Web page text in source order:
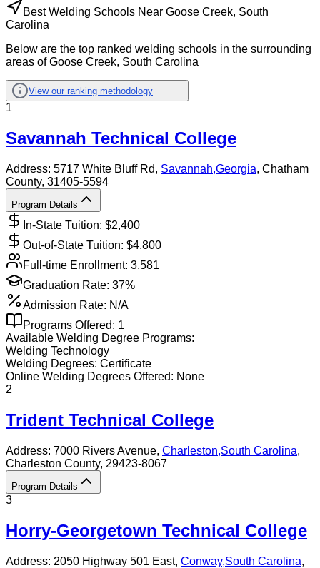
Best Welding Schools Near Goose Creek, South
Carolina
Below are the top ranked welding schools in the surrounding
areas of Goose Creek, South Carolina
View our ranking methodology
1
Savannah Technical College
Address: 5717 White Bluff Rd, Savannah,Georgia, Chatham
County, 31405-5594
Program Details
In-State Tuition: $2,400
Out-of-State Tuition: $4,800
Full-time Enrollment: 3,581
Graduation Rate: 37%
Admission Rate: N/A
Programs Offered: 1
Available Welding Degree Programs:
Welding Technology
Welding Degrees: Certificate
Online Welding Degrees Offered: None
2
Trident Technical College
Address: 7000 Rivers Avenue, Charleston,South Carolina,
Charleston County, 29423-8067
Program Details
3
Horry-Georgetown Technical College
Address: 2050 Highway 501 East, Conway,South Carolina,